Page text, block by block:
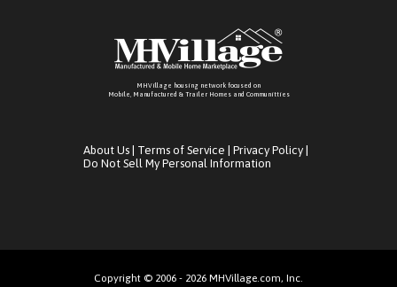
MHVillage housing network focused on
Mobile, Manufactured & Trailer Homes and Communitties
About Us Terms of Service Privacy Policy
Do Not Sell My Personal Information
Copyright © 2006 - 2026 MHVillage.com, Inc.